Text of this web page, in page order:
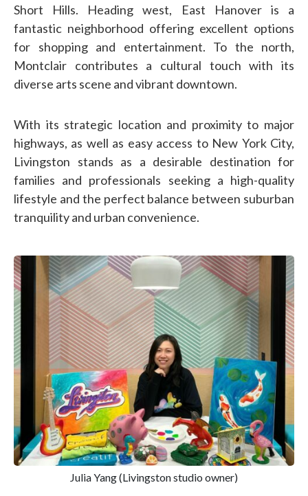
Short Hills. Heading west, East Hanover is a
fantastic neighborhood offering excellent options
for shopping and entertainment. To the north,
Montclair contributes a cultural touch with its
diverse arts scene and vibrant downtown.
With its strategic location and proximity to major
highways, as well as easy access to New York City,
Livingston stands as a desirable destination for
families and professionals seeking a high-quality
lifestyle and the perfect balance between suburban
tranquility and urban convenience.
Julia Yang (Livingston studio owner)